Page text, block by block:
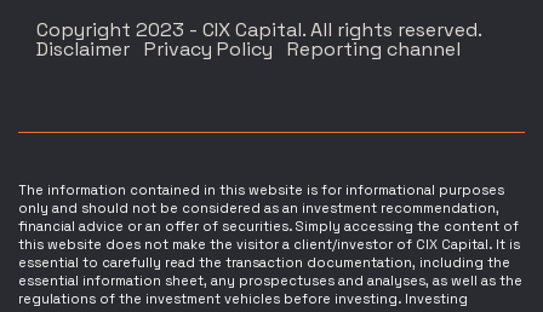
Copyright 2023 - CIX Capital. All rights reserved.
Disclaimer Privacy Policy Reporting channel
The information contained in this website is for informational purposes
only and should not be considered as an investment recommendation,
financial advice or an offer of securities. Simply accessing the content of
this website does not make the visitor a client/investor of CIX Capital. It is
essential to carefully read the transaction documentation, including the
essential information sheet, any prospectuses and analyses, as well as the
regulations of the investment vehicles before investing. Investing